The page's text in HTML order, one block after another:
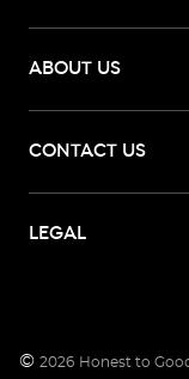
ABOUT US
CONTACT US
LEGAL
© 2026 Honest to